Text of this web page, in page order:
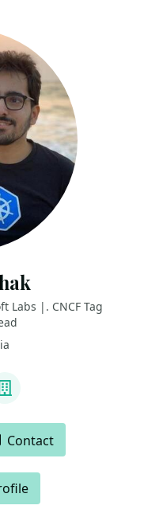
Labs |. CNCF Tag
Company
Contact